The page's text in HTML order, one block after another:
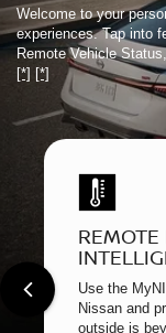
Welcome to your
experiences. Tap into
Remote Vehicle
[*] [*]
Use the
Nissan and
outside is